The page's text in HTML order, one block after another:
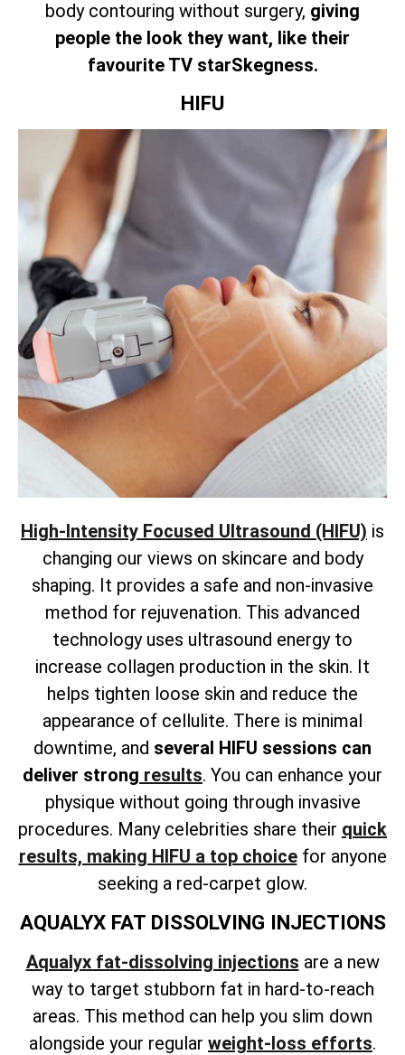
body contouring without surgery, giving
people the look they want, like their
favourite TV starSkegness.
HIFU
High-Intensity Focused Ultrasound (HIFU) is
changing our views on skincare and body
shaping. It provides a safe and non-invasive
method for rejuvenation. This advanced
technology uses ultrasound energy to
increase collagen production in the skin. It
helps tighten loose skin and reduce the
appearance of cellulite. There is minimal
downtime, and several HIFU sessions can
deliver strong results. You can enhance your
physique without going through invasive
procedures. Many celebrities share their quick
results, making HIFU a top choicefor anyone
seeking a red-carpet glow.
AQUALYX FAT DISSOLVING INJECTIONS
Aqualyx fat-dissolving injections are a new
way to target stubborn fat in hard-to-reach
areas. This method can help you slim down
alongside your regular weight-loss efforts.